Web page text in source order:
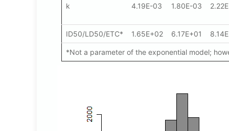
k 4.19E-03 1.80E-03
ID50/LD50/ETC* 1.65E+02 6.17E+01
*Not a parameter of the exponential model;